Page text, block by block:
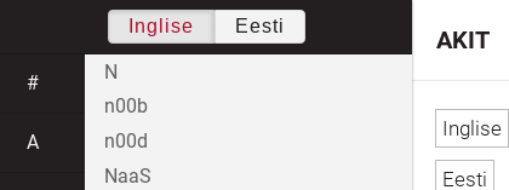
AKIT
Inglise Eesti
#
A
N
n00b
n00d
NaaS